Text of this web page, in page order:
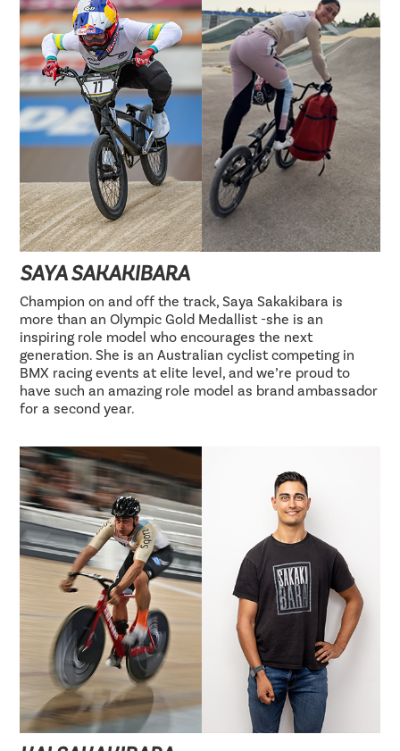
SAYA SAKAKIBARA
Champion on and off the track, Saya Sakakibara is
more than an Olympic Gold Medallist -she is an
inspiring role model who encourages the next
generation. She is an Australian cyclist competing in
BMX racing events at elite level, and we’re proud to
have such an amazing role model as brand ambassador
for a second year.